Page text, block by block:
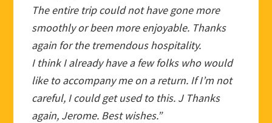
The entire trip could not have gone more
smoothly or been more enjoyable. Thanks
again for the tremendous hospitality.
I think I already have a few folks who would
like to accompany me on a return. If I’m not
careful, I could get used to this. J Thanks
again, Jerome. Best wishes.”